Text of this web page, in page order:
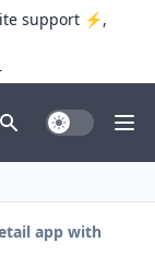
support ⚡️,
Toggle Dark
app with